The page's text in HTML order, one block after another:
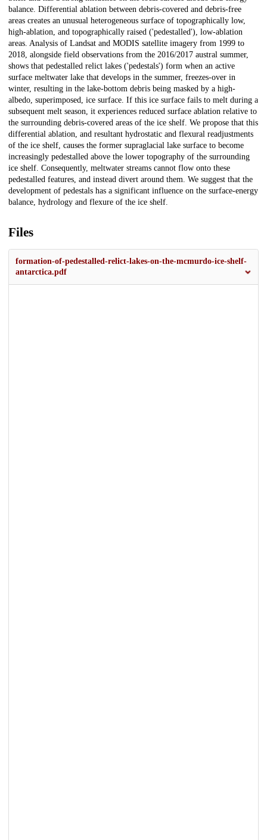
balance. Differential ablation between debris-covered and debris-free
areas creates an unusual heterogeneous surface of topographically low,
high-ablation, and topographically raised ('pedestalled'), low-ablation
areas. Analysis of Landsat and MODIS satellite imagery from 1999 to
2018, alongside field observations from the 2016/2017 austral summer,
shows that pedestalled relict lakes ('pedestals') form when an active
surface meltwater lake that develops in the summer, freezes-over in
winter, resulting in the lake-bottom debris being masked by a high-
albedo, superimposed, ice surface. If this ice surface fails to melt during a
subsequent melt season, it experiences reduced surface ablation relative to
the surrounding debris-covered areas of the ice shelf. We propose that this
differential ablation, and resultant hydrostatic and flexural readjustments
of the ice shelf, causes the former supraglacial lake surface to become
increasingly pedestalled above the lower topography of the surrounding
ice shelf. Consequently, meltwater streams cannot flow onto these
pedestalled features, and instead divert around them. We suggest that the
development of pedestals has a significant influence on the surface-energy
balance, hydrology and flexure of the ice shelf.
Files
formation-of-pedestalled-relict-lakes-on-the-mcmurdo-ice-shelf-
antarctica.pdf